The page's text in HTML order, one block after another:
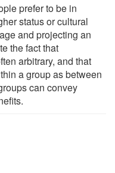
prefer to be in
status or cultural
and projecting an
the fact that
arbitrary, and that
a group as between
can convey